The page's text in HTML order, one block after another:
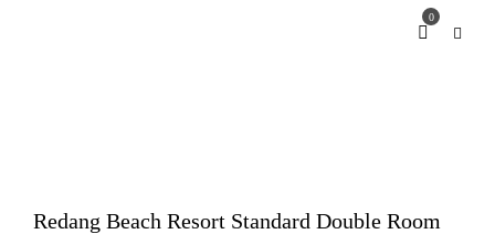
0
Redang Beach Resort Standard Double Room